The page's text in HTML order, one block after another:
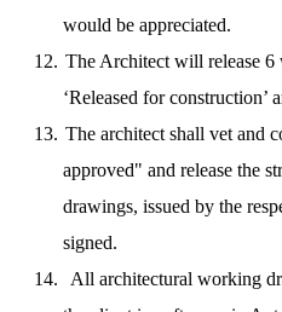
would be appreciated.
12. The Architect will release
‘Released for construction’
13. The architect shall vet and
approved" and release the
drawings, issued by the
signed.
14.
All architectural working